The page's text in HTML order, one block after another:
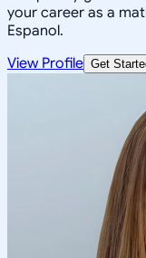
your career as a
Espanol.
View Profile Get